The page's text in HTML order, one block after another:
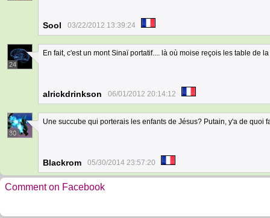
Sool 03/22/2012 13:39:24
24
En fait, c'est un mont Sinaï portatif.... là où moise reçois les table de
alrickdrinkson 06/01/2012 20:14:12
30
Une succube qui porterais les enfants de Jésus? Putain, y'a de quoi
Blackrom 05/30/2014 23:57:20
Comment on Facebook